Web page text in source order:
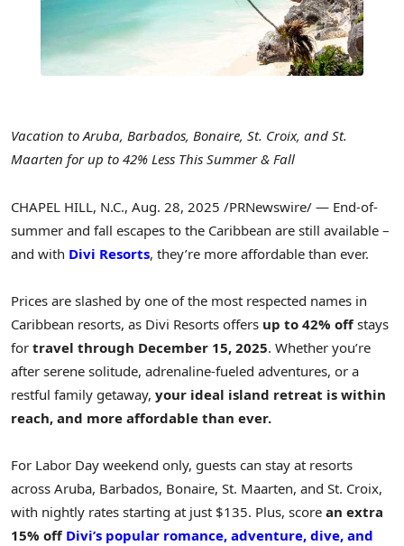
Vacation toAruba, Barbados, Bonaire, St. Croix, and St.
Maarten for up to 42% Less This Summer & Fall
CHAPEL HILL, N.C., Aug. 28, 2025 /PRNewswire/ — End-of-
summer and fall escapes to the Caribbean are still available –
and with Divi Resorts, they’re more affordable than ever.
Prices are slashed by one of the most respected names in
Caribbean resorts, as Divi Resorts offers up to 42% offstays
for travel through December 15, 2025. Whether you’re
after serene solitude, adrenaline-fueled adventures, or a
restful family getaway, your ideal island retreat is within
reach, and more affordable than ever.
For Labor Day weekend only, guests can stay at resorts
across Aruba, Barbados, Bonaire, St. Maarten, and St. Croix,
with nightly rates starting at just $135. Plus, score an extra
15% off Divi’s popular romance, adventure, dive, and